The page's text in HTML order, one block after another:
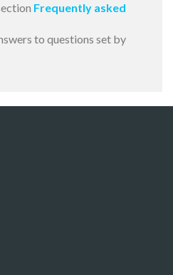
Frequently asked
to questions set by